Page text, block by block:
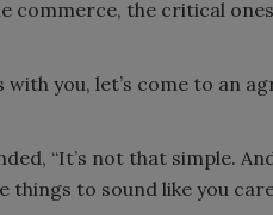
commerce, the critical
with you, let’s come to an
“It’s not that simple.
things to sound like you